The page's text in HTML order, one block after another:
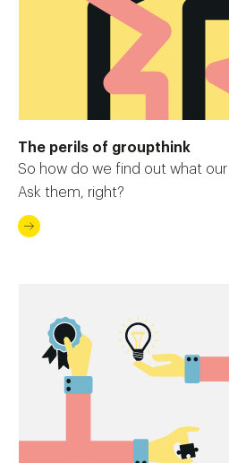
The perils of groupthink
So how do we find out what
Ask them, right?